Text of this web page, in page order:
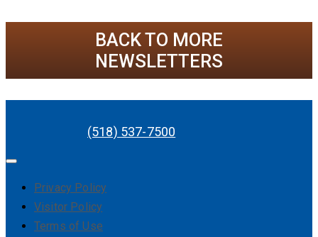
BACK TO MORE
NEWSLETTERS
(518) 537-7500
Privacy Policy
Visitor Policy
Terms of Use